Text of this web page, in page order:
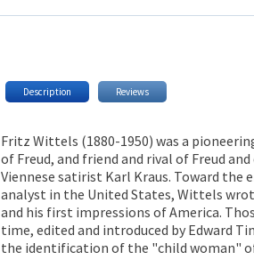
Description Reviews
Fritz Wittels (1880-1950) was a
of Freud, and friend and rival of Freud
Viennese satirist Karl Kraus. Toward the
analyst in the United States, Wittels
and his first impressions of America.
time, edited and introduced by Edward
the identification of the "child woman"